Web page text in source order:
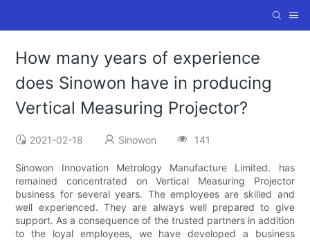
How many years of experience
does Sinowon have in producing
Vertical Measuring Projector?
2021-02-18 Sinowon 141
Sinowon Innovation Metrology Manufacture Limited. has
remained concentrated on Vertical Measuring Projector
business for several years. The employees are skilled and
well experienced. They are always well prepared to give
support. As a consequence of the trusted partners in addition
to the loyal employees, we have developed a business